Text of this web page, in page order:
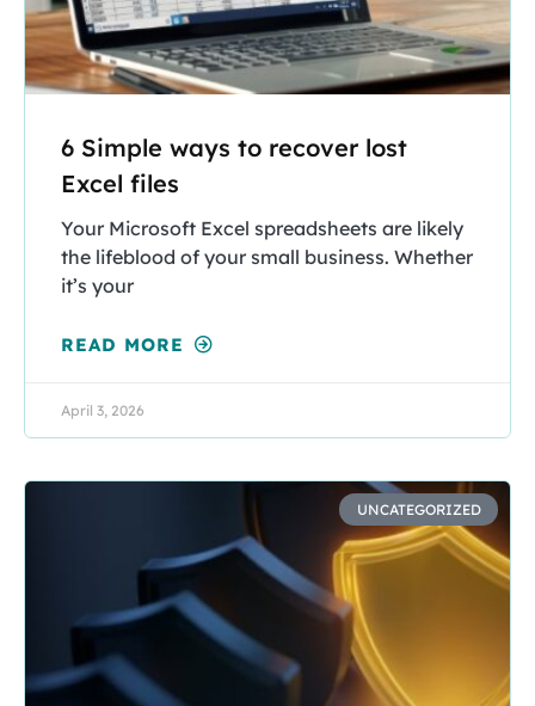
6 Simple ways to recover lost
Excel files
Your Microsoft Excel spreadsheets are likely
the lifeblood of your small business. Whether
it’s your
READ MORE
April 3, 2026
UNCATEGORIZED